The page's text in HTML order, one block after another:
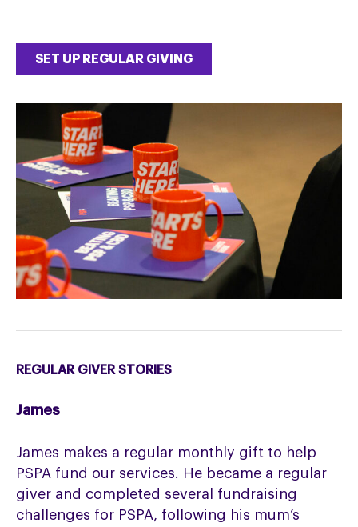
SET UP REGULAR GIVING
REGULAR GIVER STORIES
James
James makes a regular monthly gift to help
PSPA fund our services. He became a regular
giver and completed several fundraising
challenges for PSPA, following his mum’s